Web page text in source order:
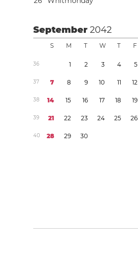
September2042
S M T W T F
36 1 2 3 4 5
37 7 8 9 10 11 12
38 14 15 16 17 18 19
39 21 22 23 24 25 26
40 28 29 30